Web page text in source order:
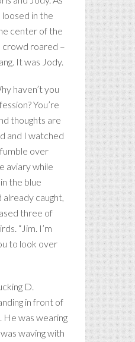
in the
center of the
crowd roared –
It was Jody.
haven’t you
You’re
thoughts are
and I watched
over
aviary while
the blue
already caught,
three of
“Jim. I’m
to look over
D.
in front of
He was wearing
waving with